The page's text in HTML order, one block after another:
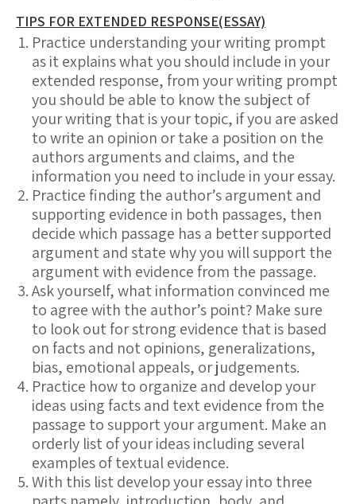
TIPS FOR EXTENDED RESPONSE(ESSAY)
Practice understanding your writing prompt
as it explains what you should include in your
extended response, from your writing prompt
you should be able to know the subject of
your writing that is your topic, if you are asked
to write an opinion or take a position on the
authors arguments and claims, and the
information you need to include in your essay.
Practice finding the author’s argument and
supporting evidence in both passages, then
decide which passage has a better supported
argument and state why you will support the
argument with evidence from the passage.
Ask yourself, what information convinced me
to agree with the author’s point? Make sure
to look out for strong evidence that is based
on facts and not opinions, generalizations,
bias, emotional appeals, or judgements.
Practice how to organize and develop your
ideas using facts and text evidence from the
passage to support your argument. Make an
orderly list of your ideas including several
examples of textual evidence.
With this list develop your essay into three